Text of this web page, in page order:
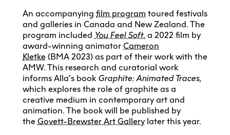
An accompanying film program toured festivals
and galleries in Canada and New Zealand. The
program included You Feel Soft, a 2022 film by
award-winning animator Cameron
Kletke (BMA 2023) as part of their work with the
AMW. This research and curatorial work
informs Alla’s book Graphite: Animated Traces,
which explores the role of graphite as a
creative medium in contemporary art and
animation. The book will be published by
the Govett-Brewster Art Gallery later this year.